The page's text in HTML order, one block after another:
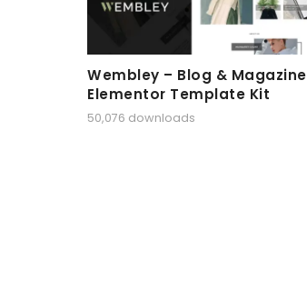
Wembley – Blog & Magazine
Elementor Template Kit
50,076 downloads